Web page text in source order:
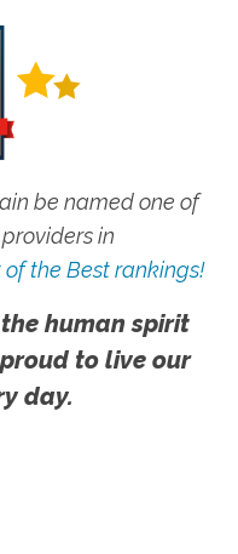
be named one of
in
the Best rankings!
human spirit
to live our
day.